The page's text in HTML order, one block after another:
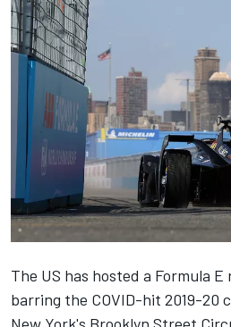
The US has hosted a Formula
barring the COVID-hit 2019-20